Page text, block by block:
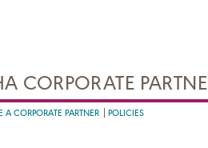
CORPORATE
A CORPORATE PARTNER POLICIES